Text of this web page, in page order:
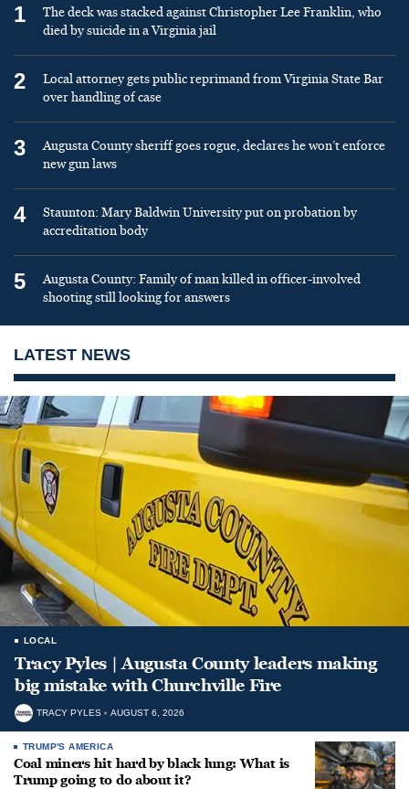
1
The deck was stacked against Christopher Lee Franklin, who
died by suicide in a Virginia jail
2
Local attorney gets public reprimand from Virginia State Bar
over handling of case
3
Augusta County sheriff goes rogue, declares he won’t enforce
new gun laws
4
Staunton: Mary Baldwin University put on probation by
accreditation body
5
Augusta County: Family of man killed in officer-involved
shooting still looking for answers
LATEST NEWS
LOCAL
Tracy Pyles | Augusta County leaders making
big mistake with Churchville Fire
TRACY PYLES AUGUST 6, 2026
TRUMP'S AMERICA
Coal miners hit hard by black lung: What is
Trump going to do about it?